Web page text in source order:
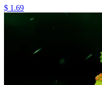
$ 1.69